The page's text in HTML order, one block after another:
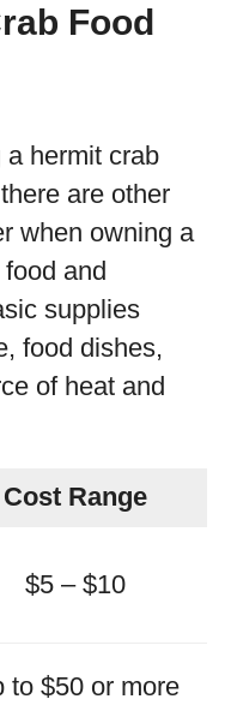
Food
a hermit crab
are other
when owning a
and
supplies
food dishes,
of heat and
Cost Range
$5 – $10
to $50 or more